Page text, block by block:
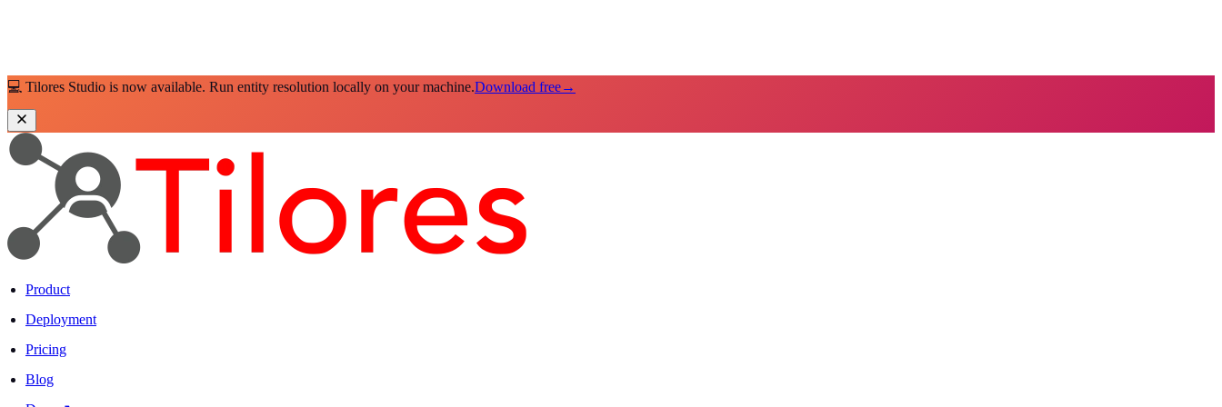
💻 Tilores Studio is now available. Run entity resolution locally on your machine.Download free→
Product
Deployment
Pricing
Blog